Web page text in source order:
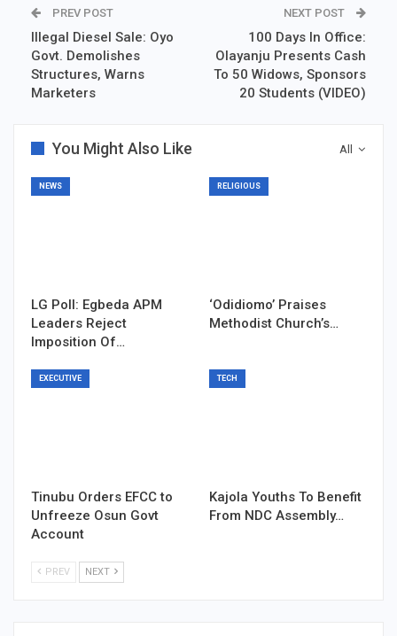
PREV POST
Illegal Diesel Sale: Oyo
Govt. Demolishes
Structures, Warns
Marketers
NEXT POST
100 Days In Office:
Olayanju Presents Cash
To 50 Widows, Sponsors
20 Students (VIDEO)
All
You Might Also Like
NEWS
LG Poll: Egbeda APM
Leaders Reject
Imposition Of…
RELIGIOUS
‘Odidiomo’ Praises
Methodist Church’s…
EXECUTIVE
Tinubu Orders EFCC to
Unfreeze Osun Govt
Account
TECH
Kajola Youths To Benefit
From NDC Assembly…
PREV NEXT